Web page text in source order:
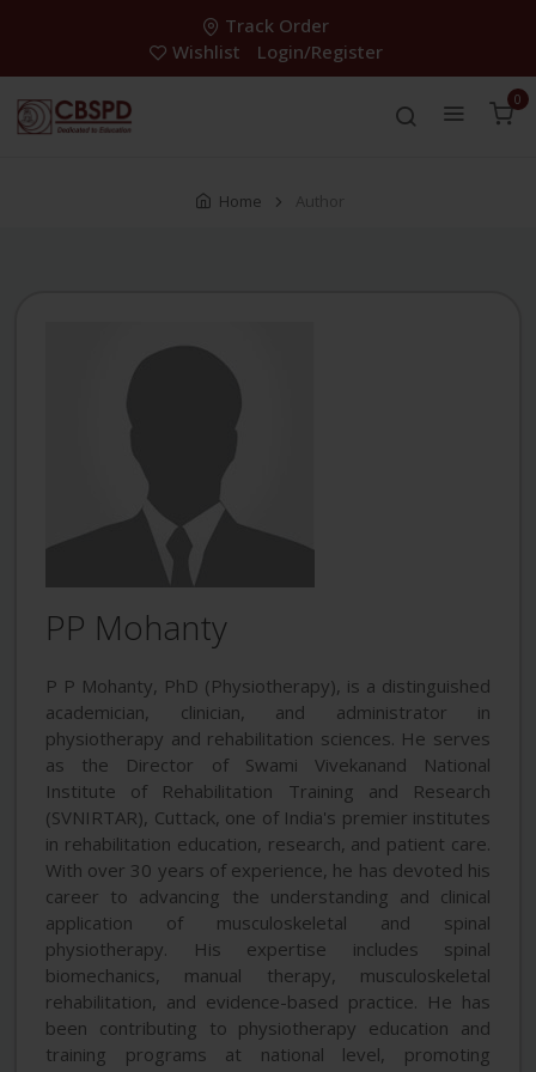
Track Order
Wishlist
Login/Register
0
Home Author
PP Mohanty
P P Mohanty, PhD (Physiotherapy), is a distinguished
academician, clinician, and administrator in
physiotherapy and rehabilitation sciences. He serves
as the Director of Swami Vivekanand National
Institute of Rehabilitation Training and Research
(SVNIRTAR), Cuttack, one of India's premier institutes
in rehabilitation education, research, and patient care.
With over 30 years of experience, he has devoted his
career to advancing the understanding and clinical
application of musculoskeletal and spinal
physiotherapy. His expertise includes spinal
biomechanics, manual therapy, musculoskeletal
rehabilitation, and evidence-based practice. He has
been contributing to physiotherapy education and
training programs at national level, promoting